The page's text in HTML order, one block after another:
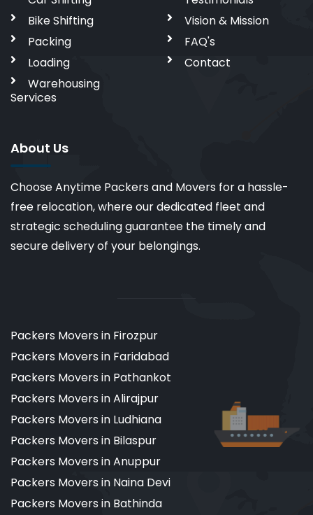
Bike Shifting
Packing
Loading
Warehousing
Services
Vision & Mission
FAQ's
Contact
About Us
Choose Anytime Packers and Movers for a hassle-
free relocation, where our dedicated fleet and
strategic scheduling guarantee the timely and
secure delivery of your belongings.
Packers Movers in Firozpur
Packers Movers in Faridabad
Packers Movers in Pathankot
Packers Movers in Alirajpur
Packers Movers in Ludhiana
Packers Movers in Bilaspur
Packers Movers in Anuppur
Packers Movers in Naina Devi
Packers Movers in Bathinda